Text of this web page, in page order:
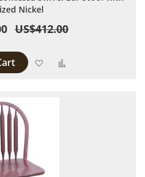
Nickel
US$412.00
Add to Wish List